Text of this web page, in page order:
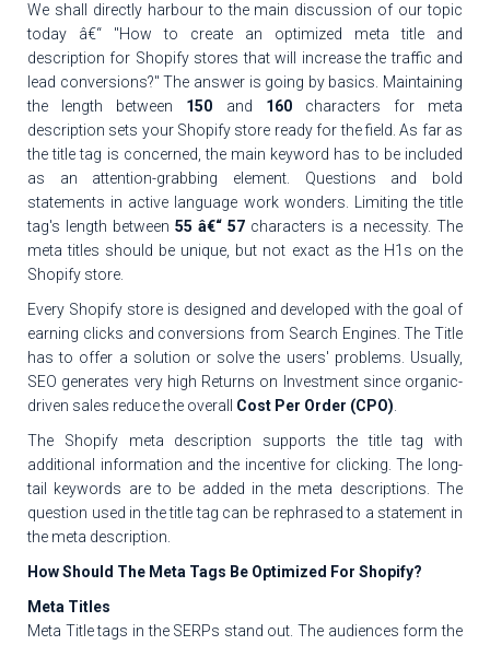
We shall directly harbour to the main discussion of our topic
today â€“ "How to create an optimized meta title and
description for Shopify stores that will increase the traffic and
lead conversions?" The answer is going by basics. Maintaining
the length between 150 and 160characters for meta
description sets your Shopify store ready for the field. As far as
the title tag is concerned, the main keyword has to be included
as an attention-grabbing element. Questions and bold
statements in active language work wonders. Limiting the title
tag's length between 55 â€“ 57 characters is a necessity. The
meta titles should be unique, but not exact as the H1s on the
Shopify store.
Every Shopify store is designed and developed with the goal of
earning clicks and conversions from Search Engines. The Title
has to offer a solution or solve the users' problems. Usually,
SEO generates very high Returns on Investment since organic-
driven sales reduce the overall Cost Per Order (CPO).
The Shopify meta description supports the title tag with
additional information and the incentive for clicking. The long-
tail keywords are to be added in the meta descriptions. The
question used in the title tag can be rephrased to a statement in
the meta description.
How Should The Meta Tags Be Optimized For Shopify?
Meta Titles
Meta Title tags in the SERPs stand out. The audiences form the